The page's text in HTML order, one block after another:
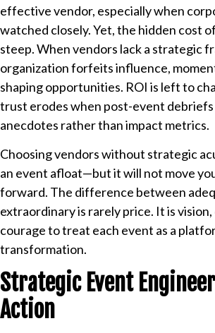
effective vendor, especially when
watched closely. Yet, the hidden cost
steep. When vendors lack a strategic
organization forfeits influence,
shaping opportunities. ROI is left to
trust erodes when post-event
anecdotes rather than impact metrics.
Choosing vendors without strategic
an event afloat—but it will not move
forward. The difference between
extraordinary is rarely price. It is
courage to treat each event as a
transformation.
Strategic Event
Action